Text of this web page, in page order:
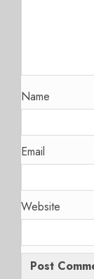
Name
Email
Website